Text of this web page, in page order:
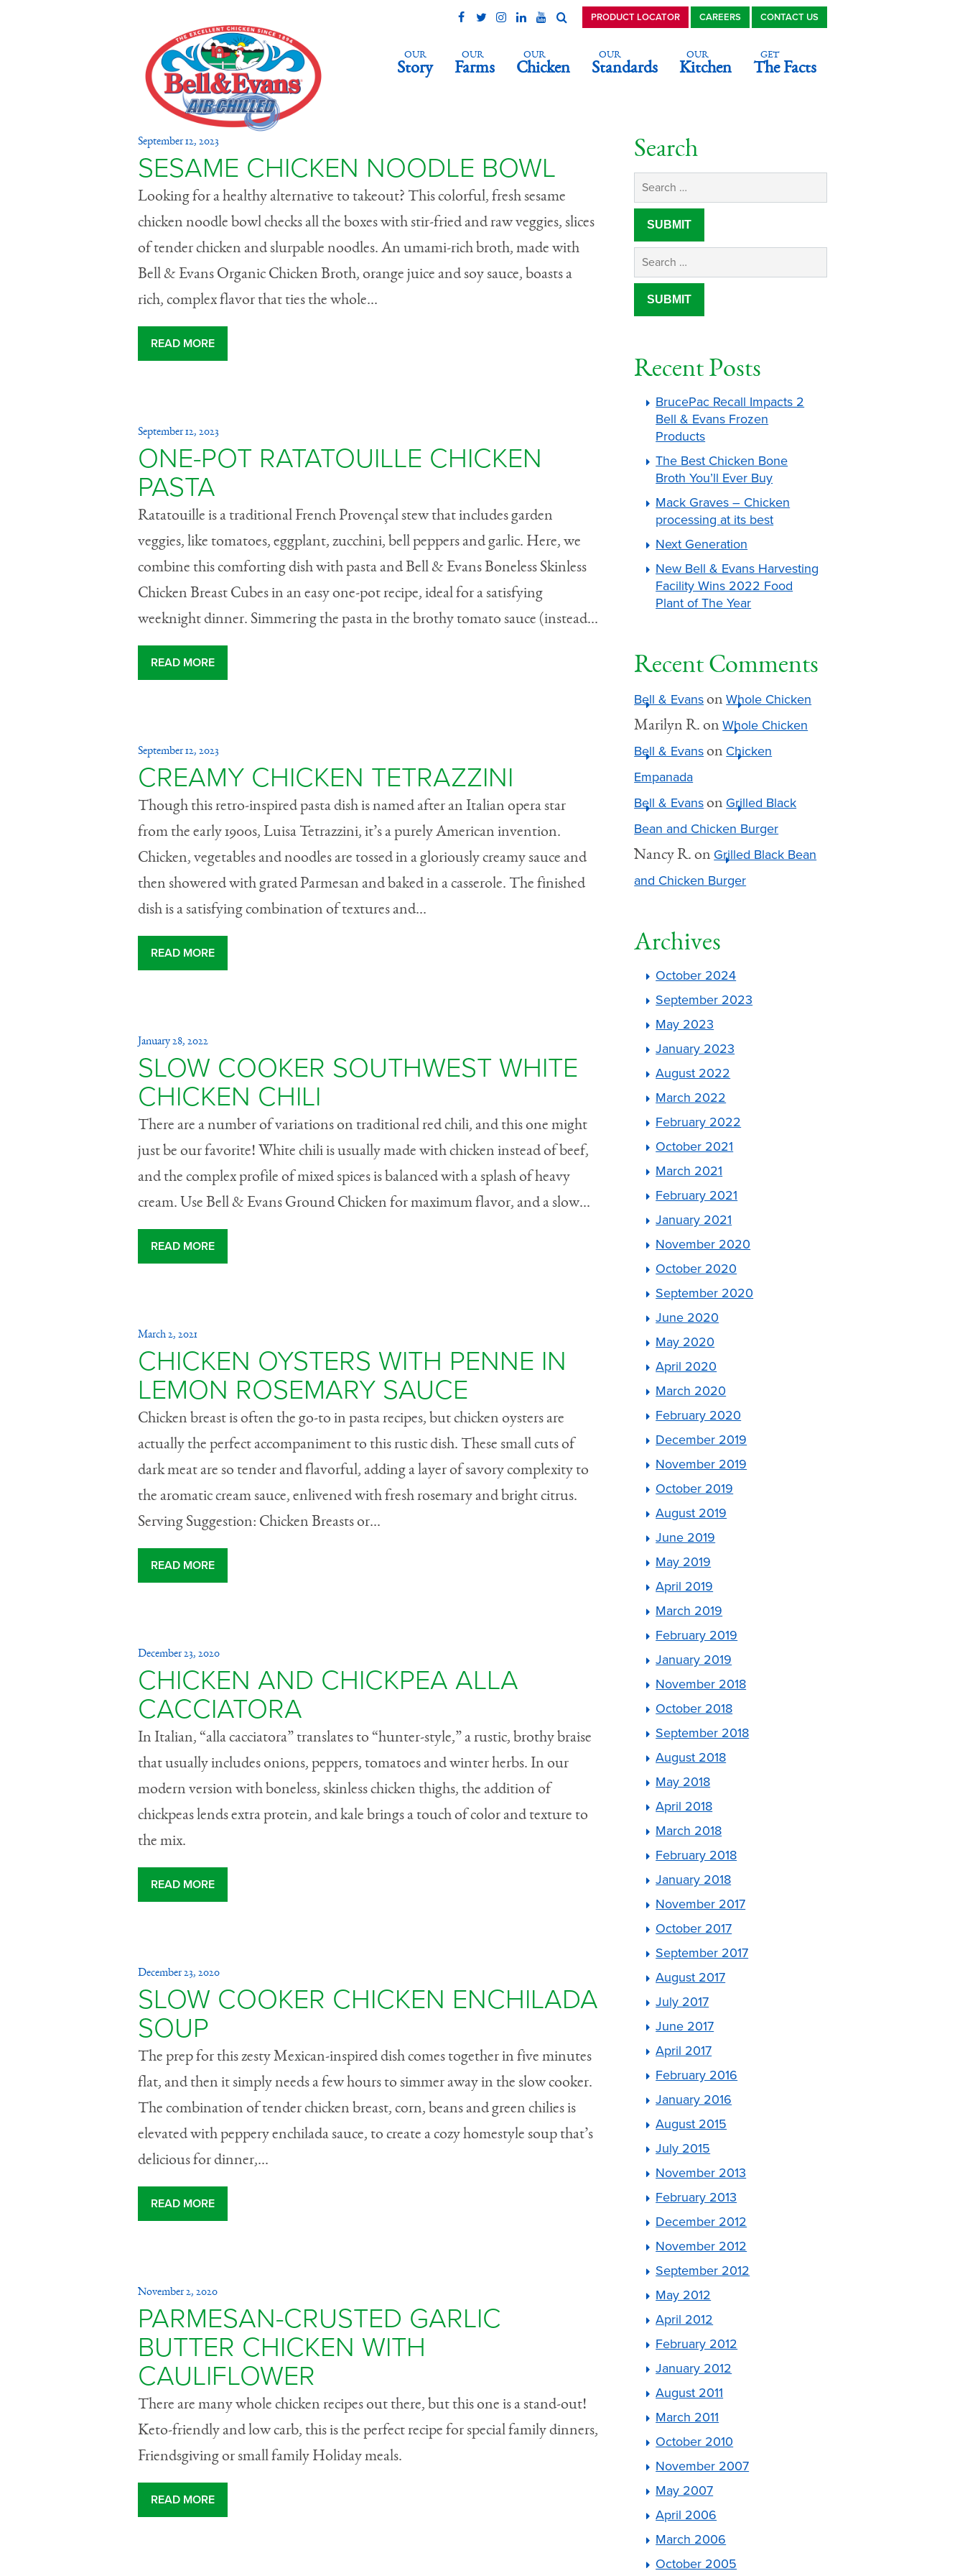
OUR
Story
OUR
Farms
OUR
Chicken
OUR
Standards
OUR
Kitchen
GET
The Facts
PRODUCT LOCATOR CAREERS CONTACT US
Sesame Chicken Noodle
Bowl
September 12, 2023
SESAME CHICKEN NOODLE BOWL
Looking for a healthy alternative to takeout? This colorful, fresh sesame
chicken noodle bowl checks all the boxes with stir-fried and raw veggies, slices
of tender chicken and slurpable noodles. An umami-rich broth, made with
Bell & Evans Organic Chicken Broth, orange juice and soy sauce, boasts a
rich, complex flavor that ties the whole...
READ MORE
September 12, 2023
ONE-POT RATATOUILLE CHICKEN
PASTA
Ratatouille is a traditional French Provençal stew that includes garden
veggies, like tomatoes, eggplant, zucchini, bell peppers and garlic. Here, we
combine this comforting dish with pasta and Bell & Evans Boneless Skinless
Chicken Breast Cubes in an easy one-pot recipe, ideal for a satisfying
weeknight dinner. Simmering the pasta in the brothy tomato sauce (instead...
READ MORE
September 12, 2023
CREAMY CHICKEN TETRAZZINI
Though this retro-inspired pasta dish is named after an Italian opera star
from the early 1900s, Luisa Tetrazzini, it’s a purely American invention.
Chicken, vegetables and noodles are tossed in a gloriously creamy sauce and
then showered with grated Parmesan and baked in a casserole. The finished
dish is a satisfying combination of textures and...
READ MORE
January 28, 2022
SLOW COOKER SOUTHWEST WHITE
CHICKEN CHILI
There are a number of variations on traditional red chili, and this one might
just be our favorite! White chili is usually made with chicken instead of beef,
and the complex profile of mixed spices is balanced with a splash of heavy
cream. Use Bell & Evans Ground Chicken for maximum flavor, and a slow...
READ MORE
March 2, 2021
CHICKEN OYSTERS WITH PENNE IN
LEMON ROSEMARY SAUCE
Chicken breast is often the go-to in pasta recipes, but chicken oysters are
actually the perfect accompaniment to this rustic dish. These small cuts of
dark meat are so tender and flavorful, adding a layer of savory complexity to
the aromatic cream sauce, enlivened with fresh rosemary and bright citrus.
Serving Suggestion: Chicken Breasts or...
READ MORE
December 23, 2020
CHICKEN AND CHICKPEA ALLA
CACCIATORA
In Italian, “alla cacciatora” translates to “hunter-style,” a rustic, brothy braise
that usually includes onions, peppers, tomatoes and winter herbs. In our
modern version with boneless, skinless chicken thighs, the addition of
chickpeas lends extra protein, and kale brings a touch of color and texture to
the mix.
READ MORE
December 23, 2020
SLOW COOKER CHICKEN ENCHILADA
SOUP
The prep for this zesty Mexican-inspired dish comes together in five minutes
flat, and then it simply needs a few hours to simmer away in the slow cooker.
The combination of tender chicken breast, corn, beans and green chilies is
elevated with peppery enchilada sauce, to create a cozy homestyle soup that’s
delicious for dinner,...
READ MORE
November 2, 2020
PARMESAN-CRUSTED GARLIC
BUTTER CHICKEN WITH
CAULIFLOWER
There are many whole chicken recipes out there, but this one is a stand-out!
Keto-friendly and low carb, this is the perfect recipe for special family dinners,
Friendsgiving or small family Holiday meals.
READ MORE
Search
Recent Posts
BrucePac Recall Impacts 2
Bell & Evans Frozen
Products
The Best Chicken Bone
Broth You’ll Ever Buy
Mack Graves – Chicken
processing at its best
Next Generation
New Bell & Evans Harvesting
Facility Wins 2022 Food
Plant of The Year
Recent Comments
Bell & EvansonWhole Chicken
Marilyn R. onWhole Chicken
Bell & Evanson Chicken
Empanada
Bell & Evanson Grilled Black
Bean and Chicken Burger
Nancy R. on Grilled Black Bean
and Chicken Burger
Archives
October 2024
September 2023
May 2023
January 2023
August 2022
March 2022
February 2022
October 2021
March 2021
February 2021
January 2021
November 2020
October 2020
September 2020
June 2020
May 2020
April 2020
March 2020
February 2020
December 2019
November 2019
October 2019
August 2019
June 2019
May 2019
April 2019
March 2019
February 2019
January 2019
November 2018
October 2018
September 2018
August 2018
May 2018
April 2018
March 2018
February 2018
January 2018
November 2017
October 2017
September 2017
August 2017
July 2017
June 2017
April 2017
February 2016
January 2016
August 2015
July 2015
November 2013
February 2013
December 2012
November 2012
September 2012
May 2012
April 2012
February 2012
January 2012
August 2011
March 2011
October 2010
November 2007
May 2007
April 2006
March 2006
October 2005